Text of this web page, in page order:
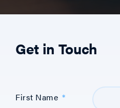
Get in Touch
First Name *